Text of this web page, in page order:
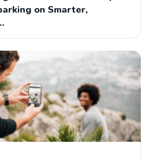
on Smarter,